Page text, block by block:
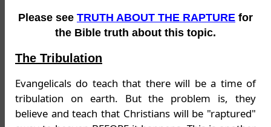
Please see TRUTH ABOUT THE RAPTURE for
the Bible truth about this topic.
The Tribulation
Evangelicals do teach that there will be a time of
tribulation on earth. But the problem is, they
believe and teach that Christians will be "raptured"